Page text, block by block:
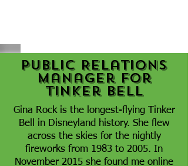
Public Relations
Manager for
Tinker Bell
Gina Rock is the longest-flying Tinker
Bell in Disneyland history. She flew
across the skies for the nightly
fireworks from 1983 to 2005. In
November 2015 she found me online